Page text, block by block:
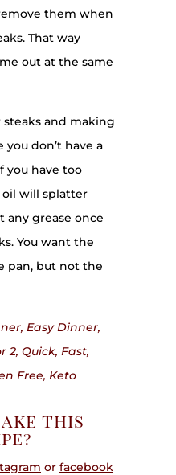
them when
That way
out at the same
and making
you don’t have a
you have too
will splatter
any grease once
You want the
pan, but not the
Easy Dinner,
2, Quick, Fast,
Free, Keto
this
or facebook